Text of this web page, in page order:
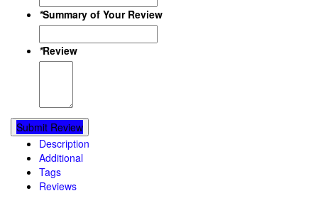
*Summary of Your Review
*Review
Submit Review
Description
Additional
Tags
Reviews